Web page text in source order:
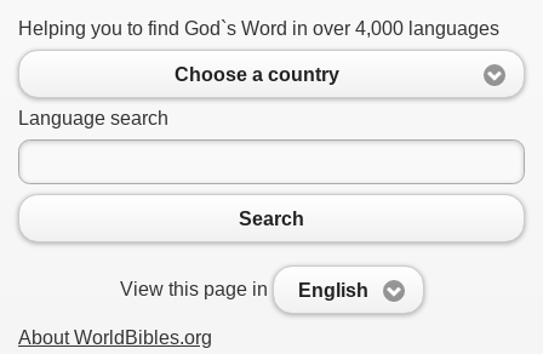
Helping you to find God`s Word in over 4,000 languages
Choose a country
Language search
Search
View this page in English
About WorldBibles.org